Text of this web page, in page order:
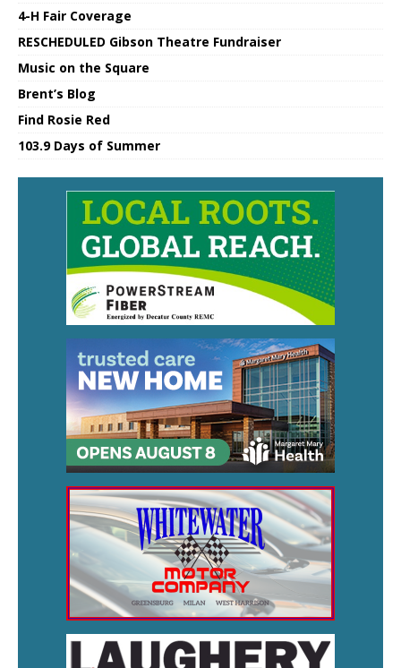
4-H Fair Coverage
RESCHEDULED Gibson Theatre Fundraiser
Music on the Square
Brent’s Blog
Find Rosie Red
103.9 Days of Summer